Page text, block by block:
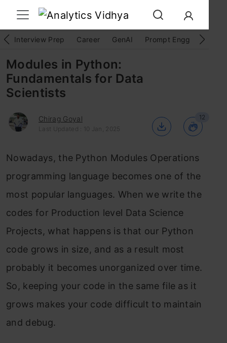
Interview Prep Career GenAI Prompt Engg
Modules in Python:
Fundamentals for Data
Scientists
Chirag Goyal
Last Updated : 10 Jan, 2025
12
Nowadays, the Python Modules Operations
programming language becomes one of the
most popular languages. When we write the
codes for Production level Data Science
Projects, what happens is that our Python
code grows in size, and as a result most
probably it becomes unorganized over time.
So, keeping your code in the same file as it
grows makes your code difficult to maintain
and debug.